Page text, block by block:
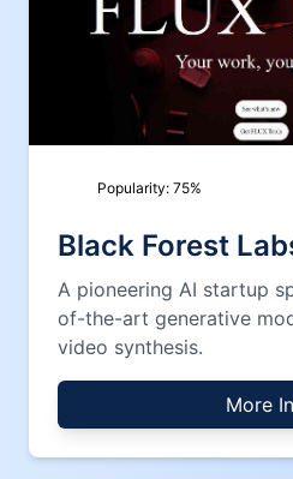
Popularity: 75%
Black Forest
A pioneering AI startup
of-the-art generative
video synthesis.
More